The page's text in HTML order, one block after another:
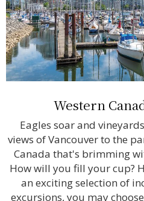
Western
Eagles soar and
views of Vancouver to the
Canada that's brimming
How will you fill your cup?
an exciting selection of
excursions, you may